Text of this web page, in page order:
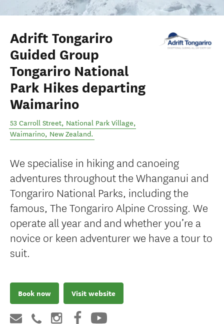
Adrift Tongariro
Guided Group
Tongariro National
Park Hikes departing
Waimarino
53 Carroll Street, National Park Village,
Waimarino, New Zealand.
We specialise in hiking and canoeing
adventures throughout the Whanganui and
Tongariro National Parks, including the
famous, The Tongariro Alpine Crossing. We
operate all year and and whether you’re a
novice or keen adventurer we have a tour to
suit.
Book now Visit website